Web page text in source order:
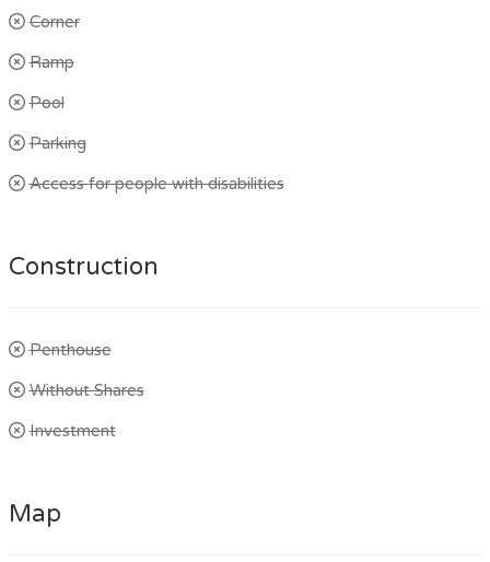
Corner
Ramp
Pool
Parking
Access for people with disabilities
Construction
Penthouse
Without Shares
Investment
Map